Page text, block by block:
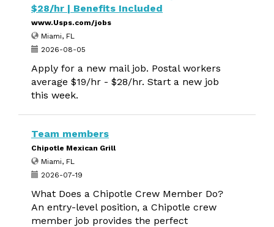
$28/hr | Benefits Included
www.Usps.com/jobs
Miami, FL
2026-08-05
Apply for a new mail job. Postal workers
average $19/hr - $28/hr. Start a new job
this week.
Team members
Chipotle Mexican Grill
Miami, FL
2026-07-19
What Does a Chipotle Crew Member Do?
An entry-level position, a Chipotle crew
member job provides the perfect